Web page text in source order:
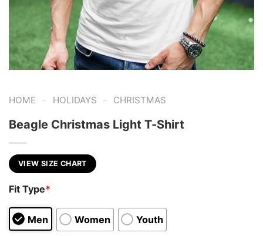
HOME - HOLIDAYS - CHRISTMAS
Beagle Christmas Light T-Shirt
VIEW SIZE CHART
Fit Type*
Men Women Youth